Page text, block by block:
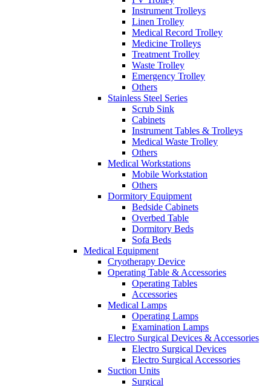
Instrument Trolleys
Linen Trolley
Medical Record Trolley
Medicine Trolleys
Treatment Trolley
Waste Trolley
Emergency Trolley
Others
Stainless Steel Series
Scrub Sink
Cabinets
Instrument Tables & Trolleys
Medical Waste Trolley
Others
Medical Workstations
Mobile Workstation
Others
Dormitory Equipment
Bedside Cabinets
Overbed Table
Dormitory Beds
Sofa Beds
Medical Equipment
Cryotherapy Device
Operating Table & Accessories
Operating Tables
Accessories
Medical Lamps
Operating Lamps
Examination Lamps
Electro Surgical Devices & Accessories
Electro Surgical Devices
Electro Surgical Accessories
Suction Units
Surgical